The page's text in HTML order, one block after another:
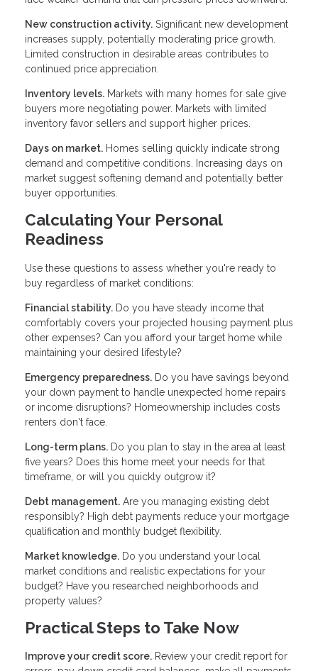
New construction activity. Significant new development
increases supply, potentially moderating price growth.
Limited construction in desirable areas contributes to
continued price appreciation.
Inventory levels. Markets with many homes for sale give
buyers more negotiating power. Markets with limited
inventory favor sellers and support higher prices.
Days on market. Homes selling quickly indicate strong
demand and competitive conditions. Increasing days on
market suggest softening demand and potentially better
buyer opportunities.
Calculating Your Personal
Readiness
Use these questions to assess whether you're ready to
buy regardless of market conditions:
Financial stability. Do you have steady income that
comfortably covers your projected housing payment plus
other expenses? Can you afford your target home while
maintaining your desired lifestyle?
Emergency preparedness. Do you have savings beyond
your down payment to handle unexpected home repairs
or income disruptions? Homeownership includes costs
renters don't face.
Long-term plans. Do you plan to stay in the area at least
five years? Does this home meet your needs for that
timeframe, or will you quickly outgrow it?
Debt management. Are you managing existing debt
responsibly? High debt payments reduce your mortgage
qualification and monthly budget flexibility.
Market knowledge. Do you understand your local
market conditions and realistic expectations for your
budget? Have you researched neighborhoods and
property values?
Practical Steps to Take Now
Improve your credit score. Review your credit report for